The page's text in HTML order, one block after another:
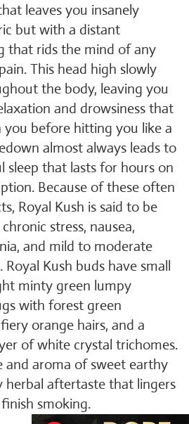
leaves you insanely
but with a distant
that rids the mind of any
This head high slowly
the body, leaving you
and drowsiness that
you before hitting you like a
almost always leads to
sleep that lasts for hours on
Because of these often
Royal Kush is said to be
stress, nausea,
and mild to moderate
Royal Kush buds have small
minty green lumpy
with forest green
orange hairs, and a
of white crystal trichomes.
and aroma of sweet earthy
herbal aftertaste that lingers
smoking.